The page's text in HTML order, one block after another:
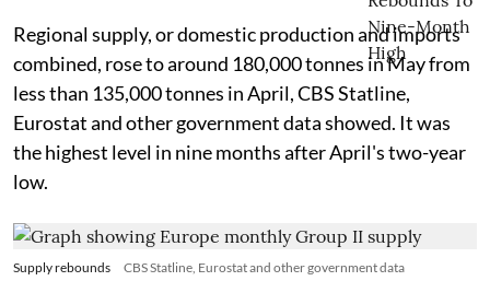
Regional supply, or domestic production and imports
combined, rose to around 180,000 tonnes in May from
less than 135,000 tonnes in April, CBS Statline,
Eurostat and other government data showed. It was
the highest level in nine months after April's two-year
low.
Supply rebounds CBS Statline, Eurostat and other government data